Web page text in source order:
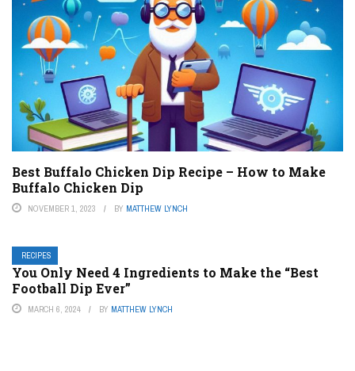
Best Buffalo Chicken Dip Recipe – How to Make
Buffalo Chicken Dip
NOVEMBER 1, 2023 BY MATTHEW LYNCH
RECIPES
You Only Need 4 Ingredients to Make the “Best
Football Dip Ever”
MARCH 6, 2024 BY MATTHEW LYNCH